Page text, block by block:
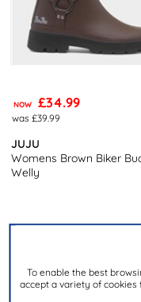
To enable the best
accept a variety of
NOW £34.99
was £39.99
JUJU
Womens Brown Biker
Welly